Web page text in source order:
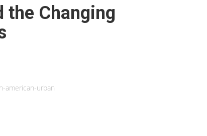
the Changing
american-urban